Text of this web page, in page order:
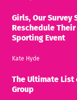
Girls, Our Survey
Reschedule
Sporting Event
Kate Hyde
The Ultimate List
Group